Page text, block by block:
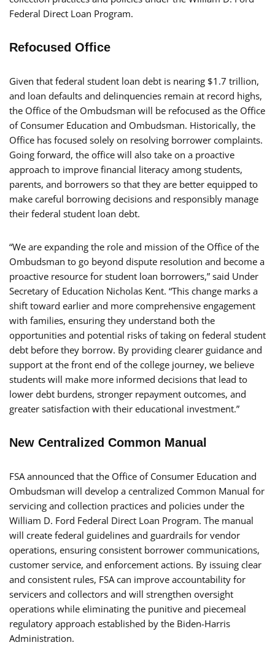
Federal Direct Loan Program.
Refocused Office
Given that federal student loan debt is nearing $1.7 trillion,
and loan defaults and delinquencies remain at record highs,
the Office of the Ombudsman will be refocused as the Office
of Consumer Education and Ombudsman. Historically, the
Office has focused solely on resolving borrower complaints.
Going forward, the office will also take on a proactive
approach to improve financial literacy among students,
parents, and borrowers so that they are better equipped to
make careful borrowing decisions and responsibly manage
their federal student loan debt.
“We are expanding the role and mission of the Office of the
Ombudsman to go beyond dispute resolution and become a
proactive resource for student loan borrowers,” said Under
Secretary of Education Nicholas Kent. “This change marks a
shift toward earlier and more comprehensive engagement
with families, ensuring they understand both the
opportunities and potential risks of taking on federal student
debt before they borrow. By providing clearer guidance and
support at the front end of the college journey, we believe
students will make more informed decisions that lead to
lower debt burdens, stronger repayment outcomes, and
greater satisfaction with their educational investment.”
New Centralized Common Manual
FSA announced that the Office of Consumer Education and
Ombudsman will develop a centralized Common Manual for
servicing and collection practices and policies under the
William D. Ford Federal Direct Loan Program. The manual
will create federal guidelines and guardrails for vendor
operations, ensuring consistent borrower communications,
customer service, and enforcement actions. By issuing clear
and consistent rules, FSA can improve accountability for
servicers and collectors and will strengthen oversight
operations while eliminating the punitive and piecemeal
regulatory approach established by the Biden-Harris
Administration.